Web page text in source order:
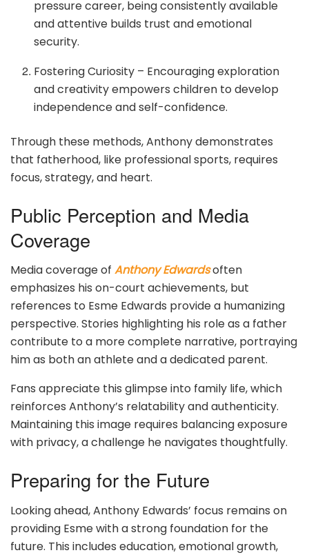
pressure career, being consistently available
and attentive builds trust and emotional
security.
Fostering Curiosity – Encouraging exploration
and creativity empowers children to develop
independence and self-confidence.
Through these methods, Anthony demonstrates
that fatherhood, like professional sports, requires
focus, strategy, and heart.
Public Perception and Media
Coverage
Media coverage of Anthony Edwardsoften
emphasizes his on-court achievements, but
references to Esme Edwards provide a humanizing
perspective. Stories highlighting his role as a father
contribute to a more complete narrative, portraying
him as both an athlete and a dedicated parent.
Fans appreciate this glimpse into family life, which
reinforces Anthony’s relatability and authenticity.
Maintaining this image requires balancing exposure
with privacy, a challenge he navigates thoughtfully.
Preparing for the Future
Looking ahead, Anthony Edwards’ focus remains on
providing Esme with a strong foundation for the
future. This includes education, emotional growth,